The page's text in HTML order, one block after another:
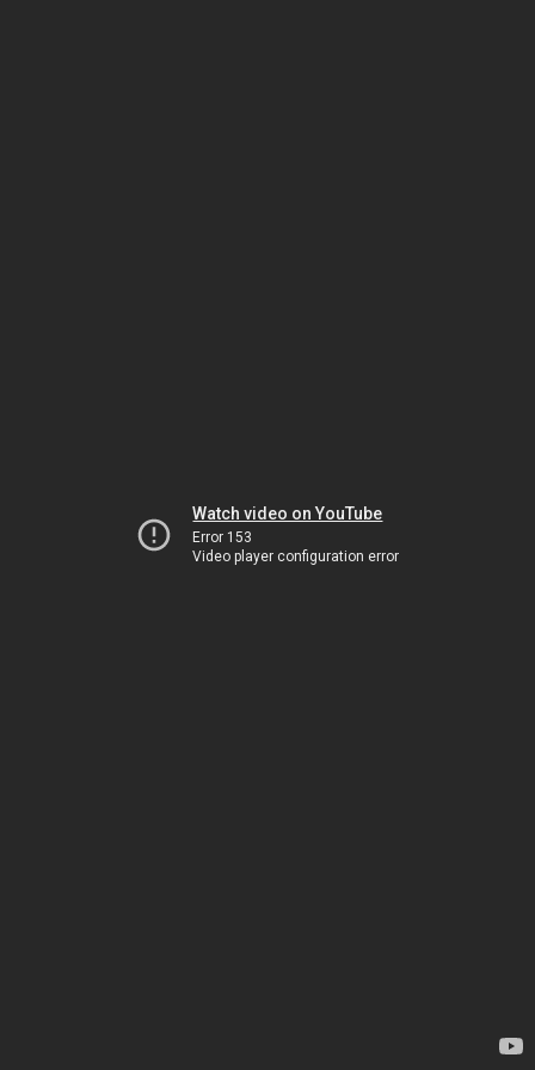
Watch video on YouTube
Error 153
Video player configuration error